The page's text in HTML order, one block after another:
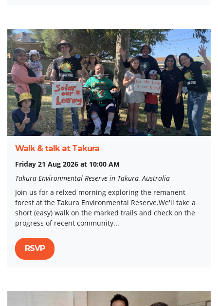
Walk & talk at Takura
Friday 21 Aug 2026 at 10:00 AM
Takura Environmental Reserve in Takura, Australia
Join us for a relxed morning exploring the remanent
forest at the Takura Environmental Reserve.We'll take a
short (easy) walk on the marked trails and check on the
progress of recent community...
RSVP